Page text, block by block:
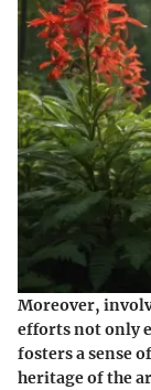
Moreover,
efforts not only
fosters a sense
heritage of the